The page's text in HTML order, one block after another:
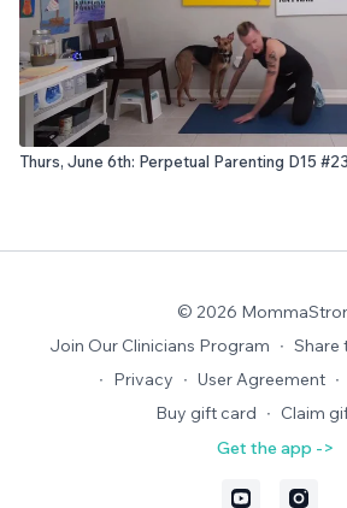
Thurs, June 6th: Perpetual Parenting D15
© 2026
Join Our Clinicians Program ∙ Share
∙ Privacy ∙ User Agreement ∙
Buy gift card ∙ Claim
Get the app ->